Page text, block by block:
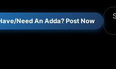
Need An Adda? Post Now